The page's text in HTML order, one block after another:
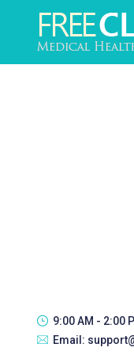
9:00 AM - 2:00
Email: